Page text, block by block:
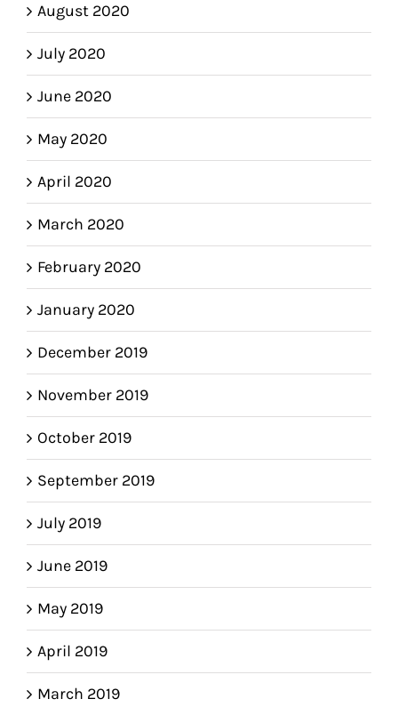
August 2020
July 2020
June 2020
May 2020
April 2020
March 2020
February 2020
January 2020
December 2019
November 2019
October 2019
September 2019
July 2019
June 2019
May 2019
April 2019
March 2019